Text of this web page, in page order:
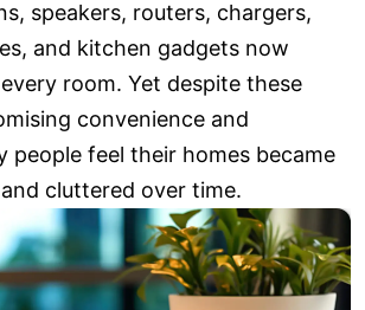
speakers, routers, chargers,
and kitchen gadgets now
room. Yet despite these
convenience and
people feel their homes became
cluttered over time.